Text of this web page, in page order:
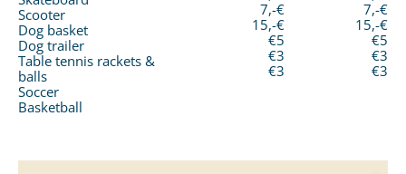
Scooter
Dog basket
Dog trailer
Table tennis rackets &
balls
Soccer
Basketball
7,-€
15,-€
€5
€3
€3
7,-€
15,-€
€5
€3
€3